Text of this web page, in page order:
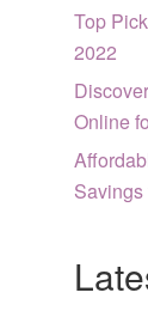
Top
2022
Online
Savings